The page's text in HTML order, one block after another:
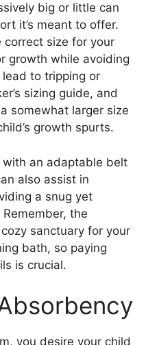
big or little can
it’s meant to offer.
correct size for your
growth while avoiding
to tripping or
sizing guide, and
somewhat larger size
growth spurts.
an adaptable belt
also assist in
a snug yet
the
sanctuary for your
bath, so paying
is crucial.
you desire your child